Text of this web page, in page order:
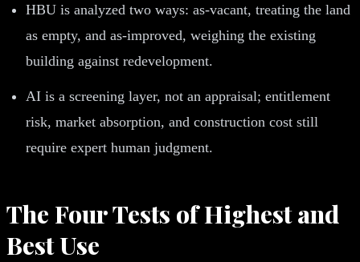
HBU is analyzed two ways: as-vacant, treating the land
as empty, and as-improved, weighing the existing
building against redevelopment.
AI is a screening layer, not an appraisal; entitlement
risk, market absorption, and construction cost still
require expert human judgment.
The Four Tests of Highest and
Best Use